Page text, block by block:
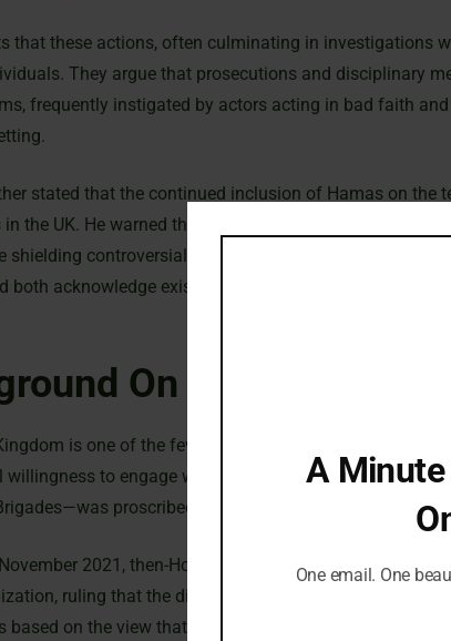
that these actions, often culminating in investigations
They argue that prosecutions and disciplinary
frequently instigated by actors acting in bad faith
stated that the continued inclusion of Hamas on the
the UK. He warned that maintaining the proscription
shielding controversial military actions in Gaza.
both acknowledge existing political realities and
On The UK’s
is one of the few nations that still proscribe
willingness to engage with its political division. Initially,
proscribed in March 2001 under the
2021, then-Home Secretary Priti Patel
ruling that the distinction between military and
based on the view that Hamas functions as a single
A
One email. One